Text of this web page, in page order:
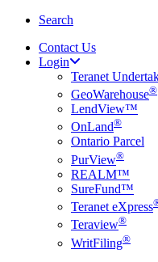
Search
Contact Us
Login
Teranet
GeoWarehouse®
LendView™
OnLand®
Ontario Parcel
PurView®
REALM™
SureFund™
Teranet eXpress
Teraview®
WritFiling®